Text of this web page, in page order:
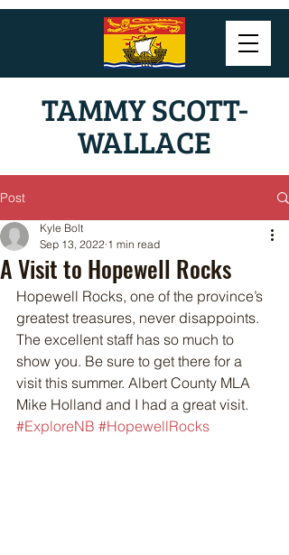
TAMMY SCOTT-
WALLACE
Post
A Visit to Hopewell Rocks
Kyle Bolt
Sep 13, 2022 1 min read
Hopewell Rocks, one of the province’s
greatest treasures, never disappoints.
The excellent staff has so much to
show you. Be sure to get there for a
visit this summer. Albert County MLA
Mike Holland and I had a great visit.
#ExploreNB #HopewellRocks